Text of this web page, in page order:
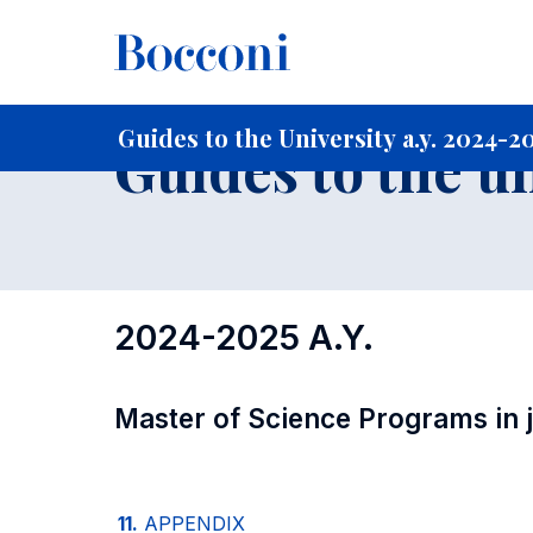
Guides to the University a.y. 2024-
Home For current Students
Guides to the
2024-2025 A.Y.
Master of Science Programs
11. APPENDIX